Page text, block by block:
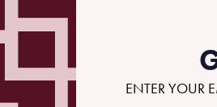
ENTER YOUR